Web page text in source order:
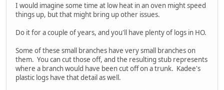
I would imagine some time at low heat in an oven might speed
things up, but that might bring up other issues.
Do it for a couple of years, and you'll have plenty of logs in HO.
Some of these small branches have very small branches on
them. You can cut those off, and the resulting stub represents
where a branch would have been cut off on a trunk. Kadee's
plastic logs have that detail as well.